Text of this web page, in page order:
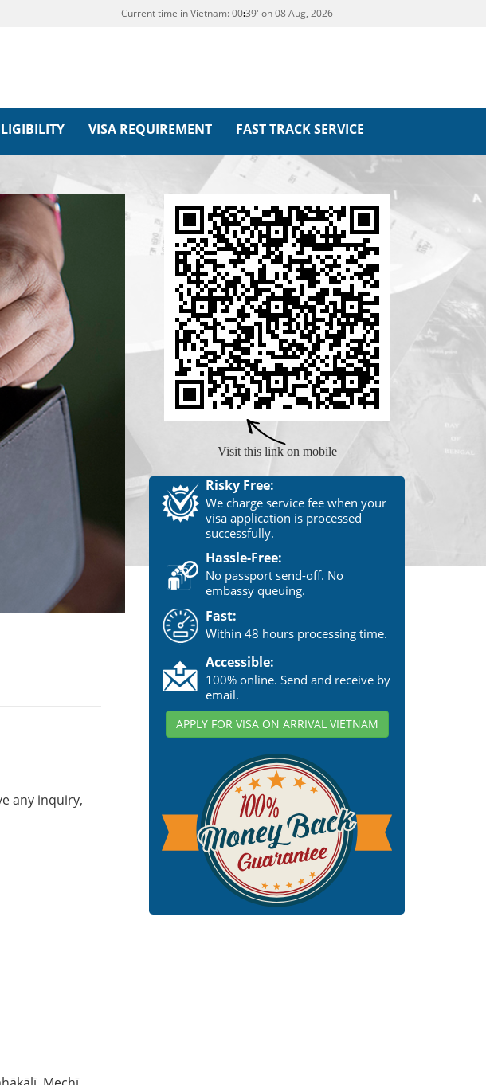
Current time in Vietnam:00:39' on 08 Aug, 2026
VISA REQUIREMENT FAST TRACK SERVICE
any inquiry,
Visit this link on mobile
Risky Free:
We charge service fee when your
visa application is processed
successfully.
Hassle-Free:
No passport send-off. No
embassy queuing.
Fast:
Within 48 hours processing time.
Accessible:
100% online. Send and receive by
email.
APPLY FOR VISA ON ARRIVAL VIETNAM